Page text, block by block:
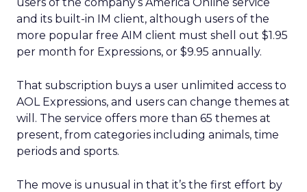
and its built-in IM client, although users of the
more popular free AIM client must shell out $1.95
per month for Expressions, or $9.95 annually.
That subscription buys a user unlimited access to
AOL Expressions, and users can change themes at
will. The service offers more than 65 themes at
present, from categories including animals, time
periods and sports.
The move is unusual in that it’s the first effort by